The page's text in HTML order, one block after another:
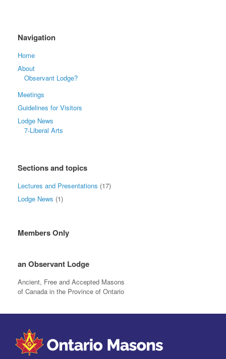
Navigation
Home
About
Observant Lodge?
Meetings
Guidelines for Visitors
Lodge News
7-Liberal Arts
Sections and topics
Lectures and Presentations (17)
Lodge News (1)
Members Only
an Observant Lodge
Ancient, Free and Accepted Masons
of Canada in the Province of Ontario